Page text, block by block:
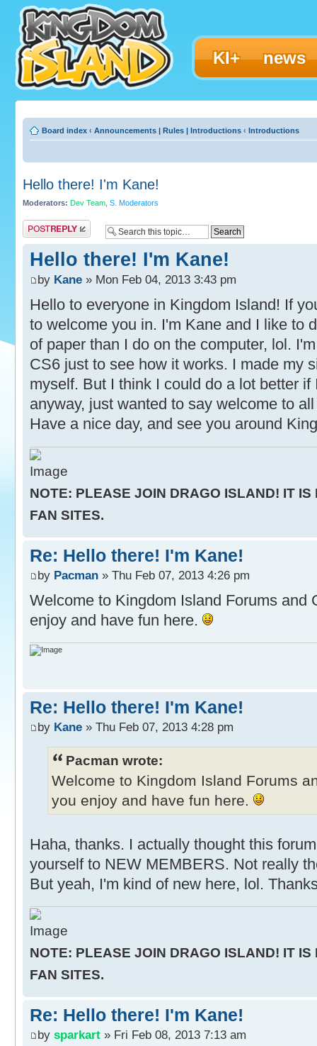
KI+ news
Board index ‹ Announcements | Rules | Introductions ‹ Introductions
Hello there! I'm Kane!
Moderators: Dev Team S. Moderators
Post a reply
Hello there! I'm Kane!
by Kane » Mon Feb 04, 2013 3:43 pm
Hello to everyone in Kingdom Island! If
to welcome you in. I'm Kane and I like to
of paper than I do on the computer, lol.
CS6 just to see how it works. I made my
myself. But I think I could do a lot better
anyway, just wanted to say welcome to
Have a nice day, and see you around
NOTE: PLEASE JOIN DRAGO ISLAND! IT IS
FAN SITES.
Re: Hello there! I'm Kane!
by Pacman » Thu Feb 07, 2013 4:26 pm
Welcome to Kingdom Island Forums and
enjoy and have fun here.
Re: Hello there! I'm Kane!
by Kane » Thu Feb 07, 2013 4:28 pm
Pacman wrote:
Welcome to Kingdom Island Forums
you enjoy and have fun here.
Haha, thanks. I actually thought this
yourself to NEW MEMBERS. Not really
But yeah, I'm kind of new here, lol.
NOTE: PLEASE JOIN DRAGO ISLAND! IT IS
FAN SITES.
Re: Hello there! I'm Kane!
by sparkart » Fri Feb 08, 2013 7:13 am